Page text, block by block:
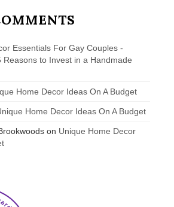
Essentials For Gay Couples -
Reasons to Invest in a Handmade
Home Decor Ideas On A Budget
Home Decor Ideas On A Budget
on Unique Home Decor